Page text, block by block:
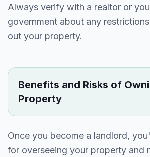
Always verify with a realtor or
government about any
out your property.
Benefits and Risks of
Property
Once you become a landlord,
for overseeing your property and